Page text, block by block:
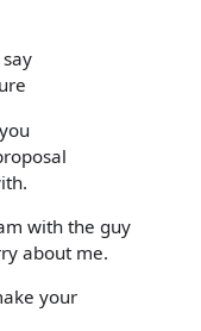
with the guy
about me.
your